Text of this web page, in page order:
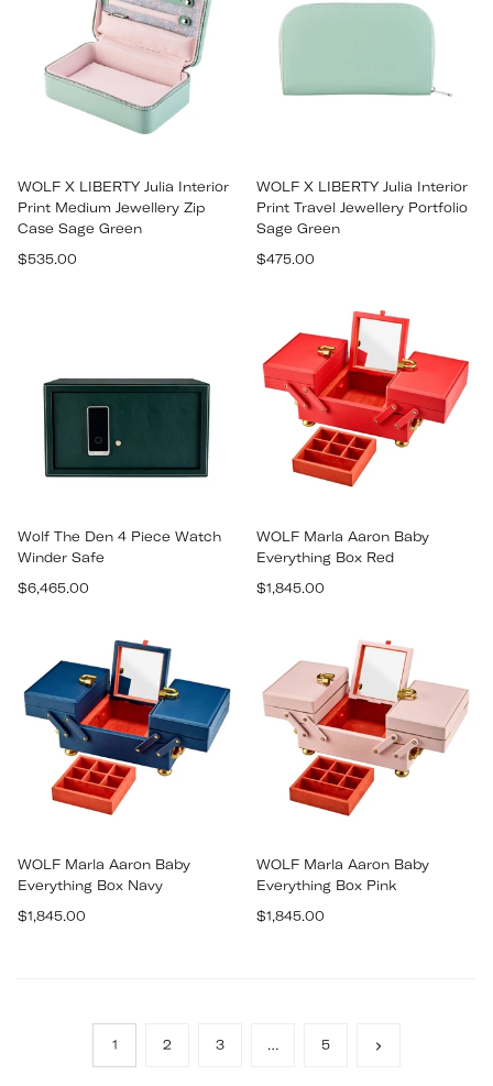
WOLF X LIBERTY Julia Interior
Print Medium Jewellery Zip
Case Sage Green
Regular
$535.00
WOLF X LIBERTY Julia Interior
Print Travel Jewellery Portfolio
Sage Green
Regular
$475.00
Wolf The Den 4 Piece Watch
Winder Safe
Regular
$6,465.00
WOLF Marla Aaron Baby
Everything Box Red
Regular
$1,845.00
WOLF Marla Aaron Baby
Everything Box Navy
Regular
$1,845.00
WOLF Marla Aaron Baby
Everything Box Pink
Regular
$1,845.00
1 2 3 … 5